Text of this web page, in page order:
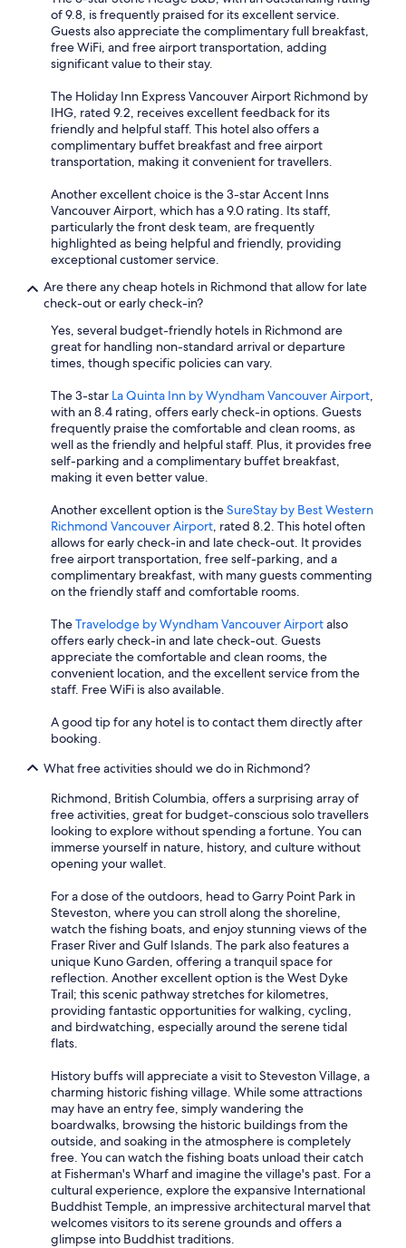
of 9.8, is frequently praised for its excellent service.
Guests also appreciate the complimentary full breakfast,
free WiFi, and free airport transportation, adding
significant value to their stay.
The Holiday Inn Express Vancouver Airport Richmond by
IHG, rated 9.2, receives excellent feedback for its
friendly and helpful staff. This hotel also offers a
complimentary buffet breakfast and free airport
transportation, making it convenient for travellers.
Another excellent choice is the 3-star Accent Inns
Vancouver Airport, which has a 9.0 rating. Its staff,
particularly the front desk team, are frequently
highlighted as being helpful and friendly, providing
exceptional customer service.
Are there any cheap hotels in Richmond that allow for late
check-out or early check-in?
Yes, several budget-friendly hotels in Richmond are
great for handling non-standard arrival or departure
times, though specific policies can vary.
The 3-star La Quinta Inn by Wyndham Vancouver Airport,
with an 8.4 rating, offers early check-in options. Guests
frequently praise the comfortable and clean rooms, as
well as the friendly and helpful staff. Plus, it provides free
self-parking and a complimentary buffet breakfast,
making it even better value.
Another excellent option is theSureStay by Best Western
Richmond Vancouver Airport, rated 8.2. This hotel often
allows for early check-in and late check-out. It provides
free airport transportation, free self-parking, and a
complimentary breakfast, with many guests commenting
on the friendly staff and comfortable rooms.
TheTravelodge by Wyndham Vancouver Airportalso
offers early check-in and late check-out. Guests
appreciate the comfortable and clean rooms, the
convenient location, and the excellent service from the
staff. Free WiFi is also available.
A good tip for any hotel is to contact them directly after
booking.
What free activities should we do in Richmond?
Richmond, British Columbia, offers a surprising array of
free activities, great for budget-conscious solo travellers
looking to explore without spending a fortune. You can
immerse yourself in nature, history, and culture without
opening your wallet.
For a dose of the outdoors, head to Garry Point Park in
Steveston, where you can stroll along the shoreline,
watch the fishing boats, and enjoy stunning views of the
Fraser River and Gulf Islands. The park also features a
unique Kuno Garden, offering a tranquil space for
reflection. Another excellent option is the West Dyke
Trail; this scenic pathway stretches for kilometres,
providing fantastic opportunities for walking, cycling,
and birdwatching, especially around the serene tidal
flats.
History buffs will appreciate a visit to Steveston Village, a
charming historic fishing village. While some attractions
may have an entry fee, simply wandering the
boardwalks, browsing the historic buildings from the
outside, and soaking in the atmosphere is completely
free. You can watch the fishing boats unload their catch
at Fisherman's Wharf and imagine the village's past. For a
cultural experience, explore the expansive International
Buddhist Temple, an impressive architectural marvel that
welcomes visitors to its serene grounds and offers a
glimpse into Buddhist traditions.